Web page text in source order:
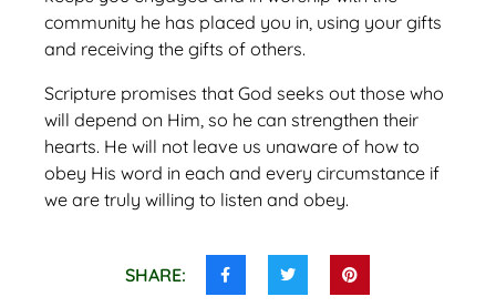
community he has placed you in, using your gifts
and receiving the gifts of others.
Scripture promises that God seeks out those who
will depend on Him, so he can strengthen their
hearts. He will not leave us unaware of how to
obey His word in each and every circumstance if
we are truly willing to listen and obey.
SHARE:
Share
Share
Share